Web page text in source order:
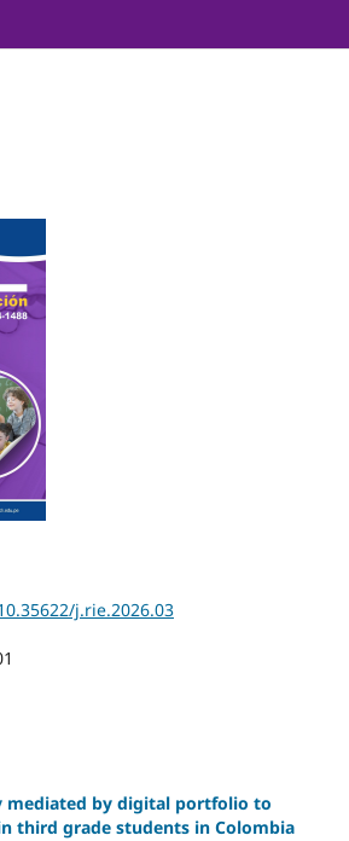
j.rie.2026.03
mediated by digital portfolio to
third grade students in Colombia